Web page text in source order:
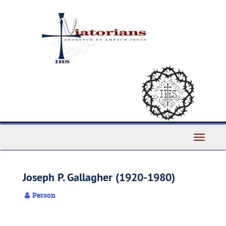
Toggle
Joseph P. Gallagher (1920-1980)
Person